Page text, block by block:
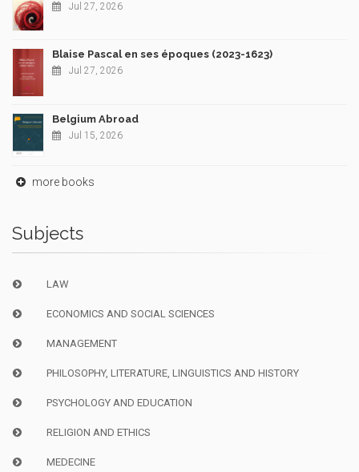
Jul 27, 2026
Blaise Pascal en ses époques (2023-1623)
Jul 27, 2026
Belgium Abroad
Jul 15, 2026
more books
Subjects
LAW
ECONOMICS AND SOCIAL SCIENCES
MANAGEMENT
PHILOSOPHY, LITERATURE, LINGUISTICS AND HISTORY
PSYCHOLOGY AND EDUCATION
RELIGION AND ETHICS
MEDECINE